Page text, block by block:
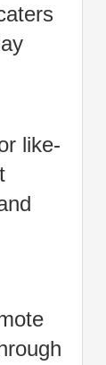
like-